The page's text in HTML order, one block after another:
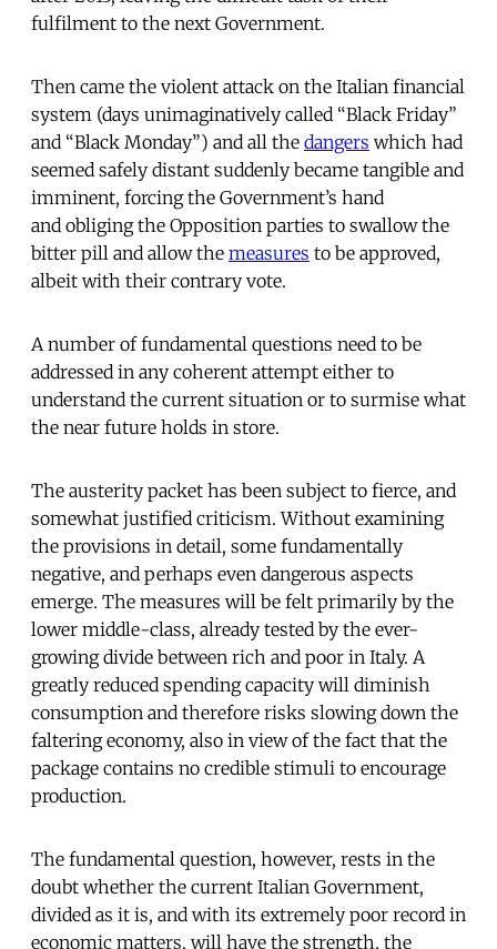
fulfilment to the next Government.
Then came the violent attack on the Italian financial
system (days unimaginatively called “Black Friday”
and “Black Monday”) and all the dangers which had
seemed safely distant suddenly became tangible and
imminent, forcing the Government’s hand
and obliging the Opposition parties to swallow the
bitter pill and allow the measures to be approved,
albeit with their contrary vote.
A number of fundamental questions need to be
addressed in any coherent attempt either to
understand the current situation or to surmise what
the near future holds in store.
The austerity packet has been subject to fierce, and
somewhat justified criticism. Without examining
the provisions in detail, some fundamentally
negative, and perhaps even dangerous aspects
emerge. The measures will be felt primarily by the
lower middle-class, already tested by the ever-
growing divide between rich and poor in Italy. A
greatly reduced spending capacity will diminish
consumption and therefore risks slowing down the
faltering economy, also in view of the fact that the
package contains no credible stimuli to encourage
production.
The fundamental question, however, rests in the
doubt whether the current Italian Government,
divided as it is, and with its extremely poor record in
economic matters, will have the strength, the